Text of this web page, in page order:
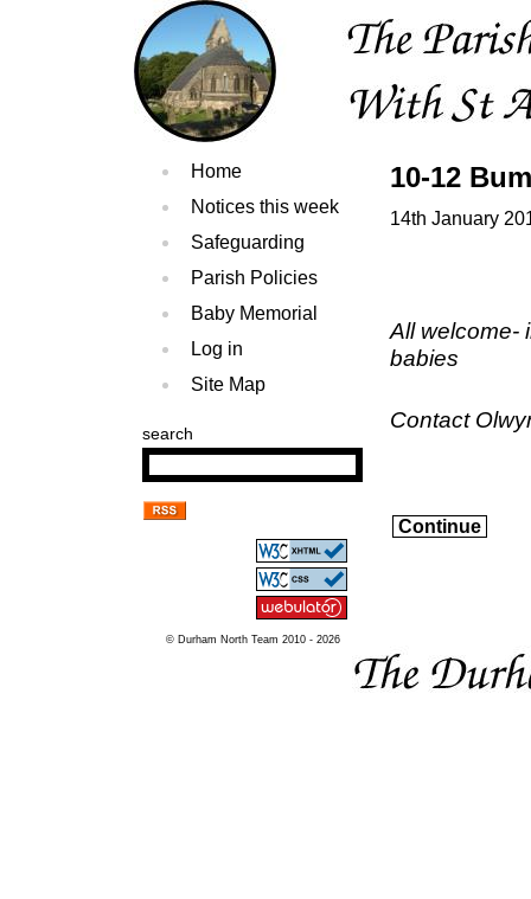
Home
Notices this week
Safeguarding
Parish Policies
Baby Memorial
Log in
Site Map
search
© Durham North Team 2010 - 2026
10-12
14th January
All welcome-
babies
Contact
Continue